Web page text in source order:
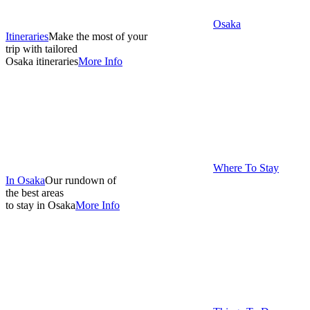
Osaka
ItinerariesMake the most of your
trip with tailored
Osaka itinerariesMore Info
Where To Stay
In OsakaOur rundown of
the best areas
to stay in OsakaMore Info